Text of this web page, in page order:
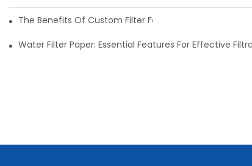
The Benefits Of Custom Filter Fabrics For Specialized
Water Filter Paper: Essential Features For Effective